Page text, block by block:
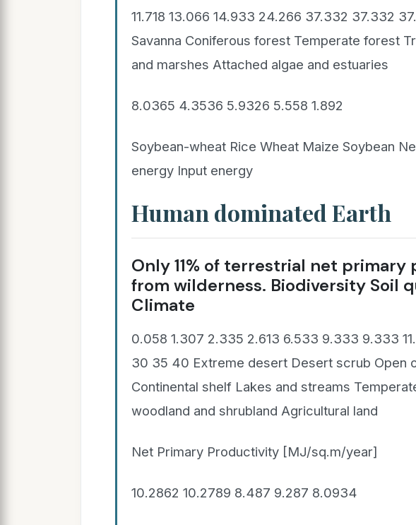
11.718 13.066 14.933 24.266 37.332 37.332
Savanna Coniferous forest Temperate forest
and marshes Attached algae and estuaries
8.0365 4.3536 5.9326 5.558 1.892
Soybean-wheat Rice Wheat Maize Soybean
energy Input energy
Human dominated Earth
Only 11% of terrestrial net
from wilderness. Biodiversity Soil
Climate
0.058 1.307 2.335 2.613 6.533 9.333 9.333
30 35 40 Extreme desert Desert scrub Open
Continental shelf Lakes and streams
woodland and shrubland Agricultural land
Net Primary Productivity [MJ/sq.m/year]
10.2862 10.2789 8.487 9.287 8.0934